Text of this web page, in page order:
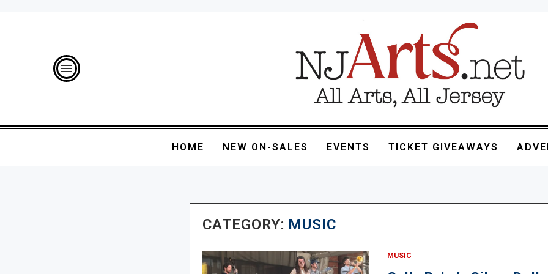
HOME NEW ON-SALES EVENTS TICKET GIVEAWAYS
CATEGORY: MUSIC
MUSIC